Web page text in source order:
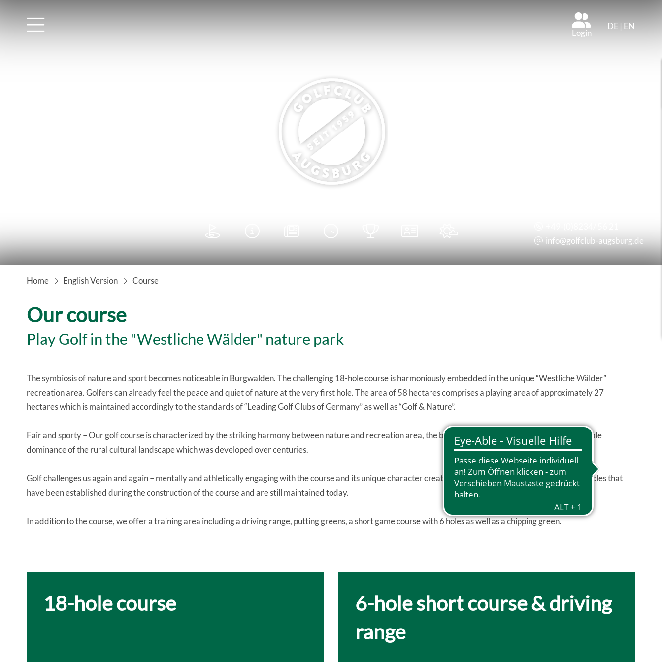
Login
DE | EN
info@golfclub-augsburg.de
Home English Version Course
Our course
Play Golf in the "Westliche Wälder" nature park
The symbiosis of nature and sport becomes noticeable in Burgwalden. The challenging 18-hole course is harmoniously embedded in the unique “Westliche Wälder”
recreation area. Golfers can already feel the peace and quiet of nature at the very first hole. The area of 58 hectares comprises a playing area of approximately 27
hectares which is maintained accordingly to the standards of “Leading Golf Clubs of Germany” as well as “Golf & Nature”.
Fair and sporty – Our golf course is characterized by the striking harmony between nature and recreation area, the balance of the 18 fairways and the noticeable
dominance of the rural cultural landscape which was developed over centuries.
Golf challenges us again and again – mentally and athletically engaging with the course and its unique character created by the landscape are considered principles that
have been established during the construction of the course and are still maintained today.
In addition to the course, we offer a training area including a driving range, putting greens, a short game course with 6 holes as well as a chipping green.
18-hole course
6-hole short course & driving
range